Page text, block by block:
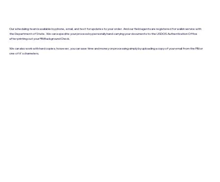
Our scheduling team is available by phone, email, and text for updates to your order. And our field agents are registered for walkin service with
the Department of State. We can expedite your process by personally hand-carrying your documents to the USDOS Authentication Office
after printing out your FBI Background Check.
We can also work with hard copies; however, you can save time and money on processing simply by uploading a copy of your email from the FBI or
one of it's channelers.